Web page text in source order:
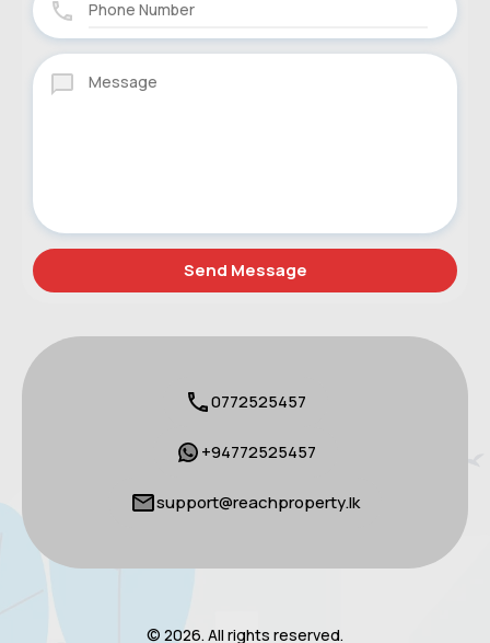
0772525457
+94772525457
support@reachproperty.lk
© 2026. All rights reserved.